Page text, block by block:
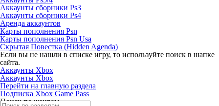
Аккаунты сборники Ps3
Аккаунты сборники Ps4
Аренда аккаунтов
Карты пополнения Psn
Карты пополнения Psn Usa
Скрытая Повестка (Hidden Agenda)
Если вы не нашли в списке игру, то используйте поиск в шапке
сайта.
Аккаунты Xbox
Аккаунты Xbox
Перейти на главную раздела
Подписка Xbox Game Pass
Поиск по жанрам